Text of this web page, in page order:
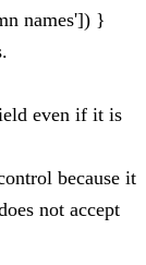
names']) }
even if it is
because it
not accept